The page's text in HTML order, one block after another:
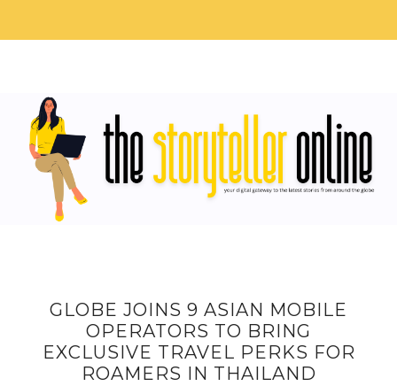
GLOBE JOINS 9 ASIAN MOBILE
OPERATORS TO BRING
EXCLUSIVE TRAVEL PERKS FOR
ROAMERS IN THAILAND